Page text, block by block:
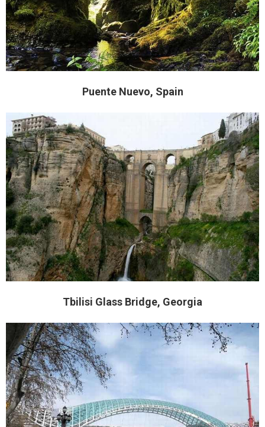
Puente Nuevo, Spain
Tbilisi Glass Bridge, Georgia